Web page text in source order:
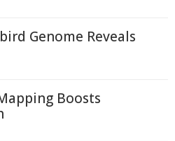
Genome Reveals
Boosts